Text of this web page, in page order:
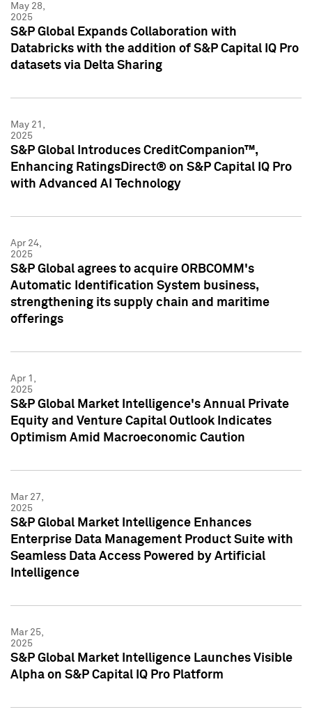
May 28,
2025
S&P Global Expands Collaboration with
Databricks with the addition of S&P Capital IQ Pro
datasets via Delta Sharing
May 21,
2025
S&P Global Introduces CreditCompanion™,
Enhancing RatingsDirect® on S&P Capital IQ Pro
with Advanced AI Technology
Apr 24,
2025
S&P Global agrees to acquire ORBCOMM's
Automatic Identification System business,
strengthening its supply chain and maritime
offerings
Apr 1,
2025
S&P Global Market Intelligence's Annual Private
Equity and Venture Capital Outlook Indicates
Optimism Amid Macroeconomic Caution
Mar 27,
2025
S&P Global Market Intelligence Enhances
Enterprise Data Management Product Suite with
Seamless Data Access Powered by Artificial
Intelligence
Mar 25,
2025
S&P Global Market Intelligence Launches Visible
Alpha on S&P Capital IQ Pro Platform